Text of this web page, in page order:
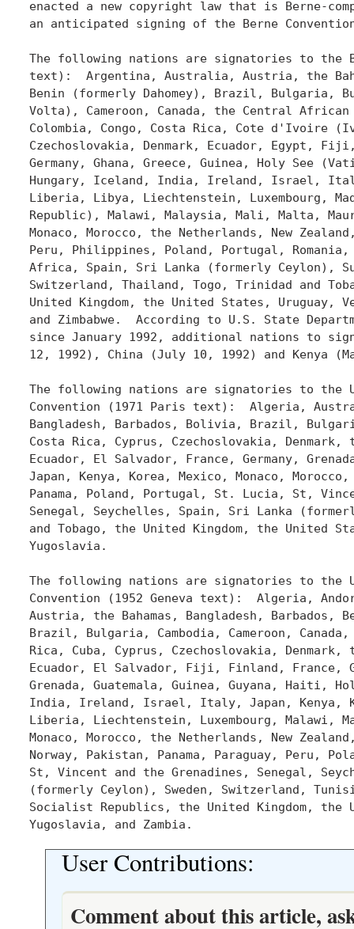
enacted a new copyright law that is Berne-
an anticipated signing of the Berne
The following nations are signatories to the
text):  Argentina, Australia, Austria, the
Benin (formerly Dahomey), Brazil, Bulgaria,
Volta), Cameroon, Canada, the Central
Colombia, Congo, Costa Rica, Cote d'Ivoire
Czechoslovakia, Denmark, Ecuador, Egypt,
Germany, Ghana, Greece, Guinea, Holy See
Hungary, Iceland, India, Ireland, Israel,
Liberia, Libya, Liechtenstein, Luxembourg,
Republic), Malawi, Malaysia, Mali, Malta,
Monaco, Morocco, the Netherlands, New
Peru, Philippines, Poland, Portugal, Romania,
Africa, Spain, Sri Lanka (formerly Ceylon),
Switzerland, Thailand, Togo, Trinidad and
United Kingdom, the United States, Uruguay,
and Zimbabwe.  According to U.S. State
since January 1992, additional nations to
12, 1992), China (July 10, 1992) and Kenya
The following nations are signatories to the
Convention (1971 Paris text):  Algeria,
Bangladesh, Barbados, Bolivia, Brazil,
Costa Rica, Cyprus, Czechoslovakia,
Ecuador, El Salvador, France, Germany,
Japan, Kenya, Korea, Mexico, Monaco,
Panama, Poland, Portugal, St. Lucia, St,
Senegal, Seychelles, Spain, Sri Lanka
and Tobago, the United Kingdom, the United
Yugoslavia.
The following nations are signatories to the
Convention (1952 Geneva text):  Algeria,
Austria, the Bahamas, Bangladesh,
Brazil, Bulgaria, Cambodia, Cameroon,
Rica, Cuba, Cyprus, Czechoslovakia,
Ecuador, El Salvador, Fiji, Finland, France,
Grenada, Guatemala, Guinea, Guyana, Haiti,
India, Ireland, Israel, Italy, Japan, Kenya,
Liberia, Liechtenstein, Luxembourg, Malawi,
Monaco, Morocco, the Netherlands, New
Norway, Pakistan, Panama, Paraguay, Peru,
St, Vincent and the Grenadines, Senegal,
(formerly Ceylon), Sweden, Switzerland,
Socialist Republics, the United Kingdom, the
User Contributions:
Comment about this article,